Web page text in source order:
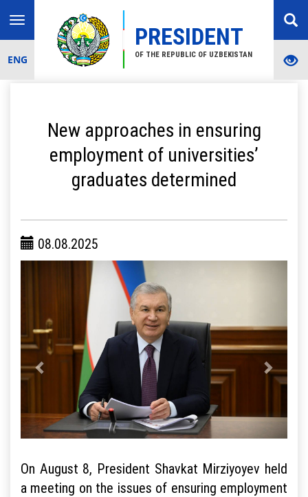
PRESIDENT
OF THE REPUBLIC OF UZBEKISTAN
Toggle
navigation
ENG
New approaches in ensuring
employment of universities’
graduates determined
08.08.2025
On August 8, President Shavkat Mirziyoyev held
a meeting on the issues of ensuring employment